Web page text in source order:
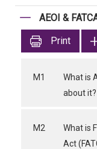
AEOI &
Print
M1
What is
about it?
M2
What is
Act